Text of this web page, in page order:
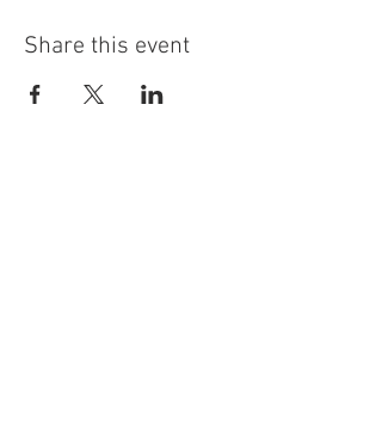
Share this event